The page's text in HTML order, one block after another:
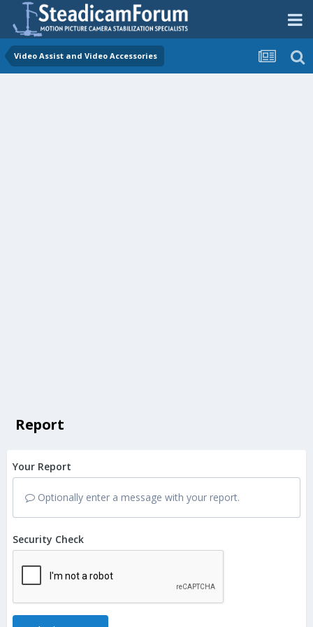
Video Assist and Video Accessories
Report
Your Report
Optionally enter a message with your report.
Security Check